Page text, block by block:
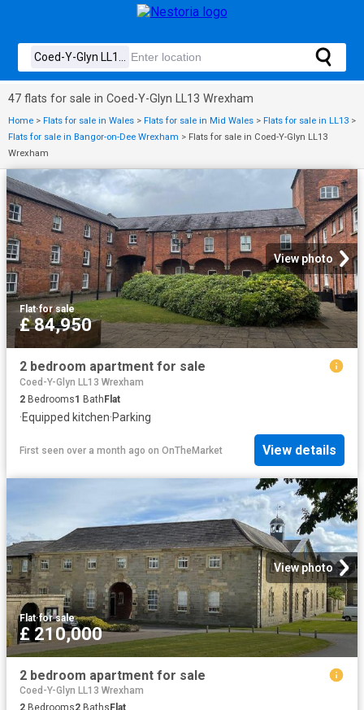
47 flats for sale in Coed-Y-Glyn LL13 Wrexham
Home > Flats for sale in Wales > Flats for sale in Mid Wales > Flats for sale in LL13 >
Flats for sale in Bangor-on-Dee Wrexham > Flats for sale in Coed-Y-Glyn LL13
Wrexham
View photo
Flat·for sale
£ 84,950
2 bedroom apartment for sale
Coed-Y-Glyn LL13 Wrexham
2 Bedrooms1 BathFlat
·Equipped kitchen·Parking
First seen over a month ago on OnTheMarket View details
View photo
Flat·for sale
£ 210,000
2 bedroom apartment for sale
Coed-Y-Glyn LL13 Wrexham